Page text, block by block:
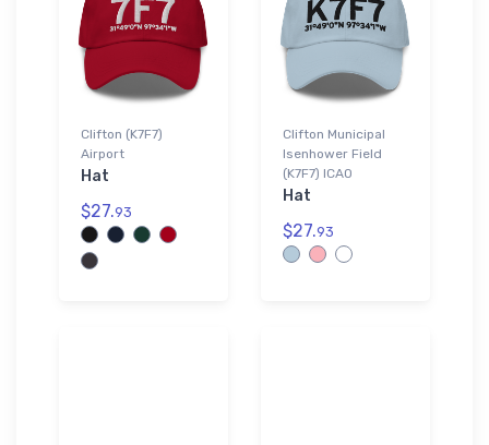
Clifton (K7F7)
Airport
Hat
$27.93
Clifton Municipal
Isenhower Field
(K7F7) ICAO
Hat
$27.93